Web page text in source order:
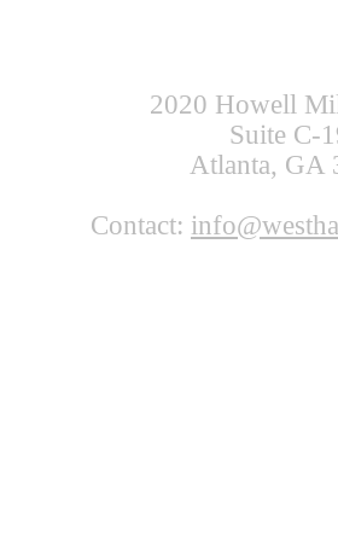
2020 Howell
Suite C-
Atlanta, GA
Contact: